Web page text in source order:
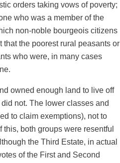
orders taking vows of poverty;
who was a member of the
non-noble bourgeois citizens
the poorest rural peasants or
who were, in many cases
owned enough land to live off
not. The lower classes and
to claim exemptions), not to
both groups were resentful
the Third Estate, in actual
of the First and Second